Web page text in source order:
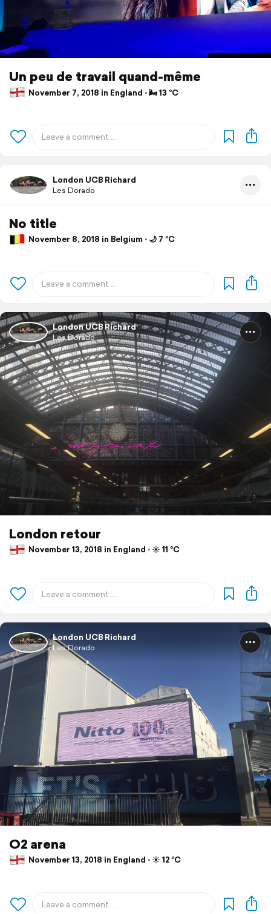
Un peu de travail quand-même
November 7, 2018 in England ⋅ 🌬 13 °C
London UCB Richard
Les Dorado
No title
November 8, 2018 in Belgium ⋅ 🌙 7 °C
London UCB Richard
Les Dorado
London retour
November 13, 2018 in England ⋅ ☀️ 11 °C
London UCB Richard
Les Dorado
O2 arena
November 13, 2018 in England ⋅ ☀️ 12 °C